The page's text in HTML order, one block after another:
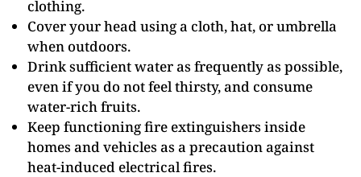
clothing.
Cover your head using a cloth, hat, or umbrella
when outdoors.
Drink sufficient water as frequently as possible,
even if you do not feel thirsty, and consume
water-rich fruits.
Keep functioning fire extinguishers inside
homes and vehicles as a precaution against
heat-induced electrical fires.